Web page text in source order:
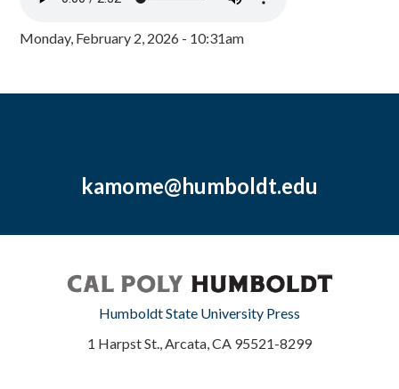
Monday, February 2, 2026 - 10:31am
kamome@humboldt.edu
Humboldt State University Press
1 Harpst St., Arcata, CA 95521-8299